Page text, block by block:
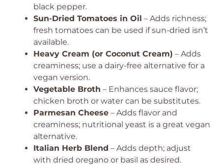
black pepper.
Sun-Dried Tomatoes in Oil – Adds richness;
fresh tomatoes can be used if sun-dried isn’t
available.
Heavy Cream (or Coconut Cream) – Adds
creaminess; use a dairy-free alternative for a
vegan version.
Vegetable Broth – Enhances sauce flavor;
chicken broth or water can be substitutes.
Parmesan Cheese – Adds flavor and
creaminess; nutritional yeast is a great vegan
alternative.
Italian Herb Blend – Adds depth; adjust
with dried oregano or basil as desired.